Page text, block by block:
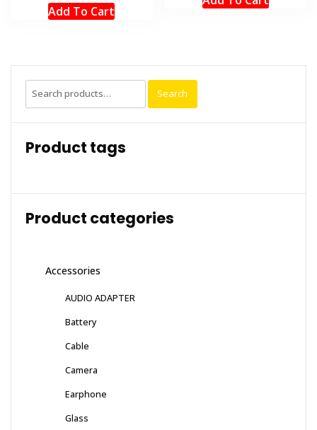
Add To Cart
Search
for:
Search
Product tags
Product categories
Accessories
AUDIO ADAPTER
Battery
Cable
Camera
Earphone
Glass